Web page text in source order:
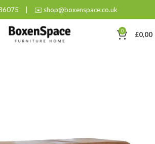
| ✉️ shop@boxenspace.co.uk
0 £0,00